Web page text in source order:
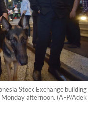
Stock Exchange building
afternoon. (AFP/Adek